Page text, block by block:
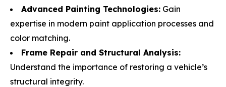
Advanced Painting Technologies: Gain
expertise in modern paint application processes and
color matching.
Frame Repair and Structural Analysis:
Understand the importance of restoring a vehicle’s
structural integrity.